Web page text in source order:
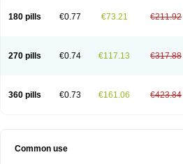
180 pills €0.77 €73.21 €211.92
270 pills €0.74 €117.13 €317.88
360 pills €0.73 €161.06 €423.84
Common use